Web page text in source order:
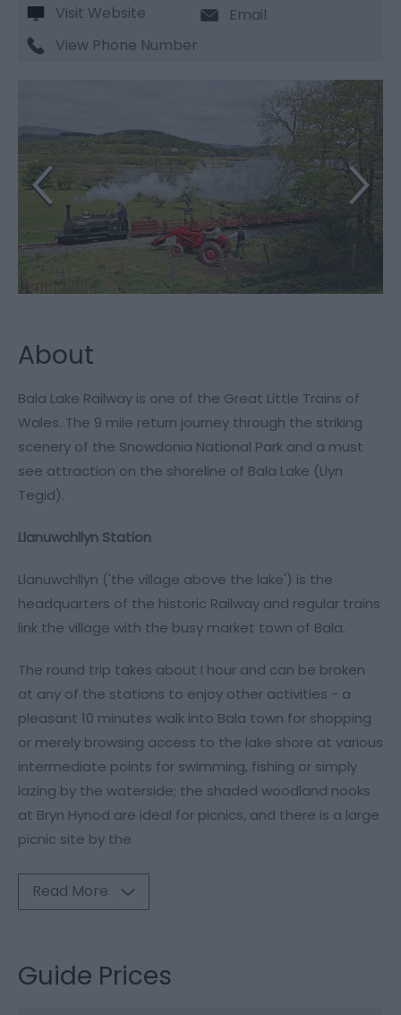
Visit Website
Email
View Phone Number
About
Bala Lake Railway is one of the Great Little Trains of
Wales. The 9 mile return journey through the striking
scenery of the Snowdonia National Park and a must
see attraction on the shoreline of Bala Lake (Llyn
Tegid).
Llanuwchllyn Station
Llanuwchllyn ('the village above the lake') is the
headquarters of the historic Railway and regular trains
link the village with the busy market town of Bala.
The round trip takes about I hour and can be broken
at any of the stations to enjoy other activities - a
pleasant 10 minutes walk into Bala town for shopping
or merely browsing access to the lake shore at various
intermediate points for swimming, fishing or simply
lazing by the waterside; the shaded woodland nooks
at Bryn Hynod are ideal for picnics, and there is a large
picnic site by the
Read More
Guide Prices